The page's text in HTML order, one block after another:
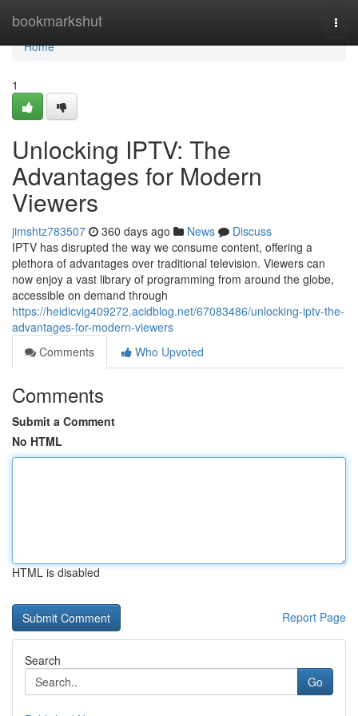
bookmarkshut
Home
Home
1
Unlocking IPTV: The
Advantages for Modern
Viewers
jimshtz783507 360 days ago News
Discuss
IPTV has disrupted the way we consume content, offering a
plethora of advantages over traditional television. Viewers can
now enjoy a vast library of programming from around the globe,
accessible on demand through
https://heidicvig409272.acidblog.net/67083486/unlocking-iptv-the-
advantages-for-modern-viewers
Comments
Who Upvoted
Comments
Submit a Comment
No HTML
HTML is disabled
Report Page
Search
Go